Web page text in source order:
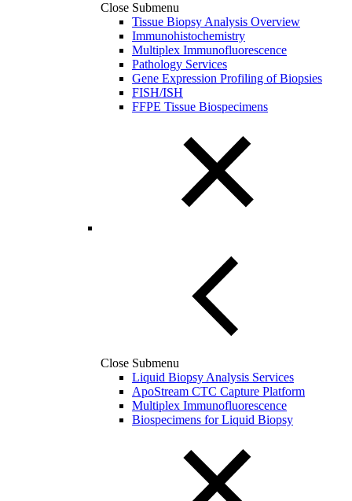
Close Submenu
Tissue Biopsy Analysis Overview
Immunohistochemistry
Multiplex Immunofluorescence
Pathology Services
Gene Expression Profiling of Biopsies
FISH/ISH
FFPE Tissue Biospecimens
Close Submenu
Liquid Biopsy Analysis Services
ApoStream CTC Capture Platform
Multiplex Immunofluorescence
Biospecimens for Liquid Biopsy